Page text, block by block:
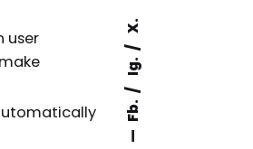
Fb.
Ig.
X.
user